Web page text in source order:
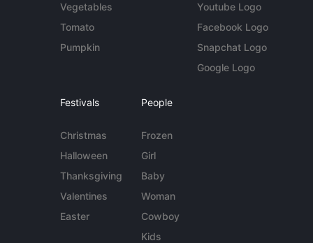
Vegetables
Tomato
Pumpkin
Youtube Logo
Facebook Logo
Snapchat Logo
Google Logo
Festivals
Christmas
Halloween
Thanksgiving
Valentines
Easter
People
Frozen
Girl
Baby
Woman
Cowboy
Kids